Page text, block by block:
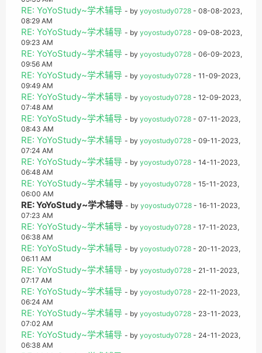
RE: YoYoStudy~学术辅导 - by yoyostudy0728 - 08-08-2023,
08:29 AM
RE: YoYoStudy~学术辅导 - by yoyostudy0728 - 09-08-2023,
09:23 AM
RE: YoYoStudy~学术辅导 - by yoyostudy0728 - 06-09-2023,
09:56 AM
RE: YoYoStudy~学术辅导 - by yoyostudy0728 - 11-09-2023,
09:49 AM
RE: YoYoStudy~学术辅导 - by yoyostudy0728 - 12-09-2023,
07:48 AM
RE: YoYoStudy~学术辅导 - by yoyostudy0728 - 07-11-2023,
08:43 AM
RE: YoYoStudy~学术辅导 - by yoyostudy0728 - 09-11-2023,
07:24 AM
RE: YoYoStudy~学术辅导 - by yoyostudy0728 - 14-11-2023,
06:48 AM
RE: YoYoStudy~学术辅导 - by yoyostudy0728 - 15-11-2023,
06:00 AM
RE: YoYoStudy~学术辅导 - by yoyostudy0728 - 16-11-2023,
07:23 AM
RE: YoYoStudy~学术辅导 - by yoyostudy0728 - 17-11-2023,
06:38 AM
RE: YoYoStudy~学术辅导 - by yoyostudy0728 - 20-11-2023,
06:11 AM
RE: YoYoStudy~学术辅导 - by yoyostudy0728 - 21-11-2023,
07:17 AM
RE: YoYoStudy~学术辅导 - by yoyostudy0728 - 22-11-2023,
06:24 AM
RE: YoYoStudy~学术辅导 - by yoyostudy0728 - 23-11-2023,
07:02 AM
RE: YoYoStudy~学术辅导 - by yoyostudy0728 - 24-11-2023,
06:38 AM